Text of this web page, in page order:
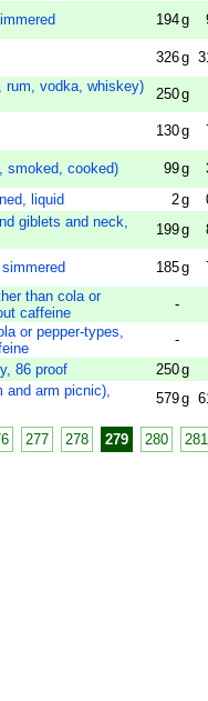
194g
326g
rum, vodka, whiskey)
250g
130g
smoked, cooked) 99g
liquid
2g
giblets and neck,
199g
185g
than cola or
caffeine
-
or pepper-types,
-
86 proof
250g
and arm picnic),
579g
277 278 279 280 281